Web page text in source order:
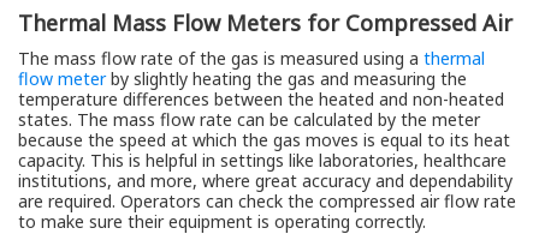
Thermal Mass Flow Meters for Compressed Air
The mass flow rate of the gas is measured using a thermal
flow meterby slightly heating the gas and measuring the
temperature differences between the heated and non-heated
states. The mass flow rate can be calculated by the meter
because the speed at which the gas moves is equal to its heat
capacity. This is helpful in settings like laboratories, healthcare
institutions, and more, where great accuracy and dependability
are required. Operators can check the compressed air flow rate
to make sure their equipment is operating correctly.